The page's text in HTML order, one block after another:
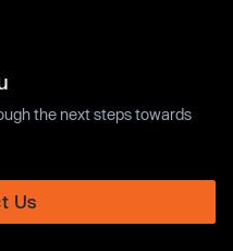
the next steps towards
Us